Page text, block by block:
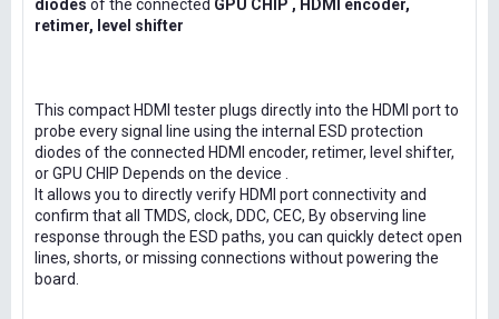
diodes of the connected GPU CHIP , HDMI encoder,
retimer, level shifter
This compact HDMI tester plugs directly into the HDMI port to
probe every signal line using the internal ESD protection
diodes of the connected HDMI encoder, retimer, level shifter,
or GPU CHIP Depends on the device .
It allows you to directly verify HDMI port connectivity and
confirm that all TMDS, clock, DDC, CEC, By observing line
response through the ESD paths, you can quickly detect open
lines, shorts, or missing connections without powering the
board.